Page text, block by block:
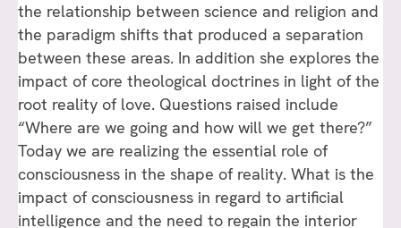
the relationship between science and religion and
the paradigm shifts that produced a separation
between these areas. In addition she explores the
impact of core theological doctrines in light of the
root reality of love. Questions raised include
“Where are we going and how will we get there?”
Today we are realizing the essential role of
consciousness in the shape of reality. What is the
impact of consciousness in regard to artificial
intelligence and the need to regain the interior